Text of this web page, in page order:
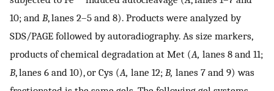
10; and B, lanes 2–5 and 8). Products were analyzed by
SDS/PAGE followed by autoradiography. As size markers,
products of chemical degradation at Met (A, lanes 8 and 11;
B, lanes 6 and 10), or Cys (A, lane 12; B, lanes 7 and 9) was